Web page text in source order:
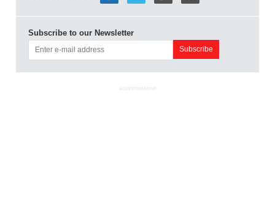
Subscribe to our Newsletter
ADVERTISEMENT